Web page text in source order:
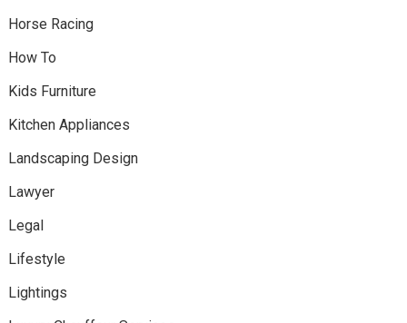
Horse Racing
How To
Kids Furniture
Kitchen Appliances
Landscaping Design
Lawyer
Legal
Lifestyle
Lightings